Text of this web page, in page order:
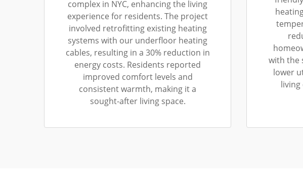
complex in NYC, enhancing the living
experience for residents. The project
involved retrofitting existing heating
systems with our underfloor heating
cables, resulting in a 30% reduction in
energy costs. Residents reported
improved comfort levels and
consistent warmth, making it a
sought-after living space.
with the
lower